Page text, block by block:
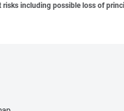
risks including possible loss of